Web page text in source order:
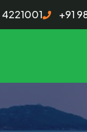
+91